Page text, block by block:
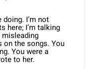
doing. I’m not
here; I’m talking
on the songs. You
You were a
to her.